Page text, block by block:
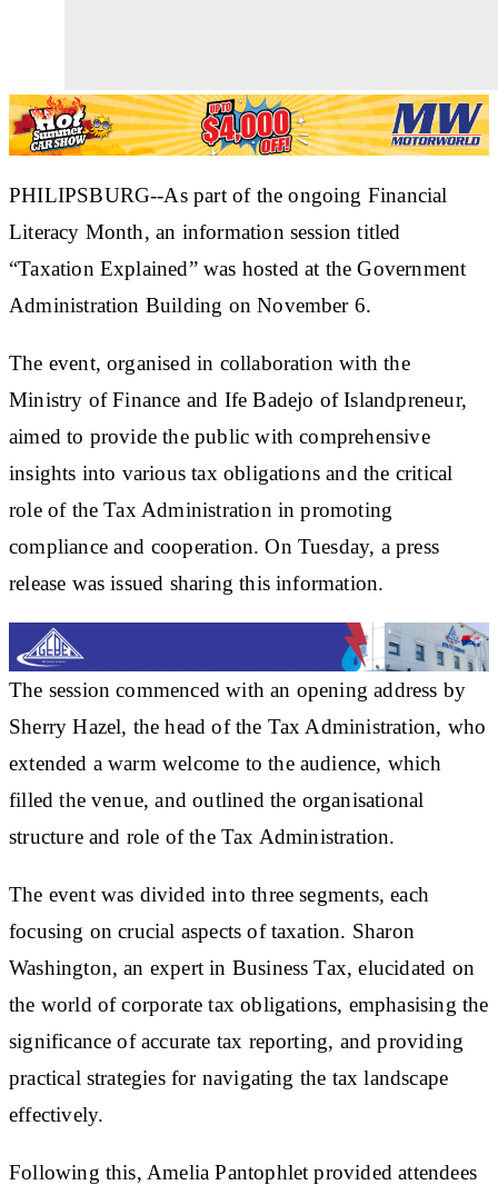
PHILIPSBURG--As part of the ongoing Financial
Literacy Month, an information session titled
“Taxation Explained” was hosted at the Government
Administration Building on November 6.
The event, organised in collaboration with the
Ministry of Finance and Ife Badejo of Islandpreneur,
aimed to provide the public with comprehensive
insights into various tax obligations and the critical
role of the Tax Administration in promoting
compliance and cooperation. On Tuesday, a press
release was issued sharing this information.
The session commenced with an opening address by
Sherry Hazel, the head of the Tax Administration, who
extended a warm welcome to the audience, which
filled the venue, and outlined the organisational
structure and role of the Tax Administration.
The event was divided into three segments, each
focusing on crucial aspects of taxation. Sharon
Washington, an expert in Business Tax, elucidated on
the world of corporate tax obligations, emphasising the
significance of accurate tax reporting, and providing
practical strategies for navigating the tax landscape
effectively.
Following this, Amelia Pantophlet provided attendees